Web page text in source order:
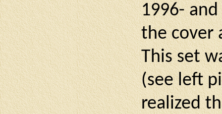
1996-
the cover
This set
(see left
realized